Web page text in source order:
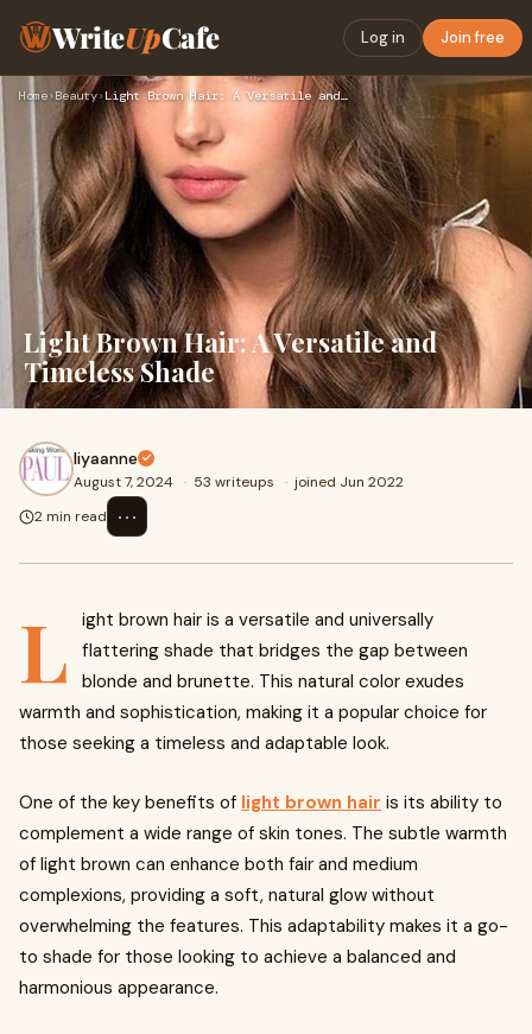
WriteUpCafe Log in Join free
Home› Beauty› Light Brown Hair: A Versatile and Timeless Shade
Light Brown Hair: A Versatile and
Timeless Shade
liyaanne
August 7, 2024 · 53 writeups · joined Jun 2022
2 min read
⋯
L
ight brown hair is a versatile and universally
flattering shade that bridges the gap between
blonde and brunette. This natural color exudes
warmth and sophistication, making it a popular choice for
those seeking a timeless and adaptable look.
One of the key benefits of light brown hair is its ability to
complement a wide range of skin tones. The subtle warmth
of light brown can enhance both fair and medium
complexions, providing a soft, natural glow without
overwhelming the features. This adaptability makes it a go-
to shade for those looking to achieve a balanced and
harmonious appearance.